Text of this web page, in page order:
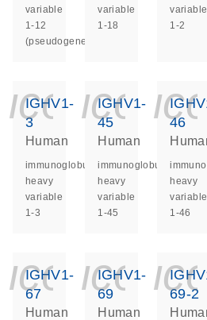
variable
1-12
(pseudogene)
variable
1-18
variable
1-2
IGHV1-
3
Human
immunoglobulin
heavy
variable
1-3
IGHV1-
45
Human
immunoglobulin
heavy
variable
1-45
46
heavy
variable
1-46
IGHV1-
67
Human
IGHV1-
69
Human
69-2